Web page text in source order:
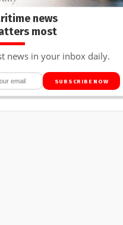
news
most
news in your inbox daily.
SUBSCRIBE NOW